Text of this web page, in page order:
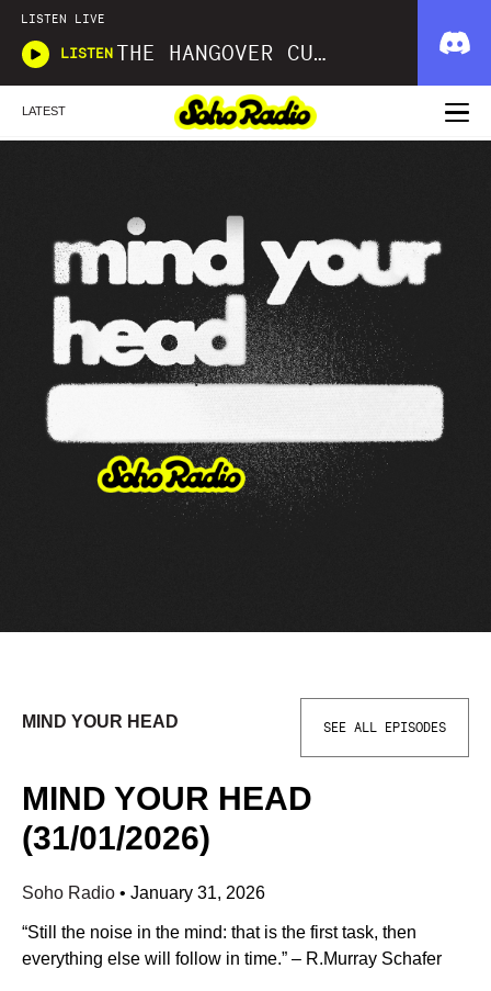
LISTEN LIVE
LISTEN THE HANGOVER CURE
LATEST
MIND YOUR HEAD SEE ALL EPISODES
MIND YOUR HEAD
(31/01/2026)
Soho Radio • January 31, 2026
“Still the noise in the mind: that is the first task, then
everything else will follow in time.” – R.Murray Schafer